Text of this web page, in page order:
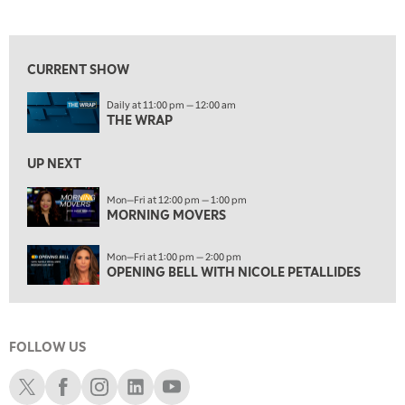
THE WRAP
12:00 PM
1:00 PM
OPENING BELL WITH NICOLE PETALLIDES
MORNING TRADE LIVE
3:00 PM
TRADING 360
4:00 PM
FAST MARKET
5:00 PM
6:00 PM
THE WATCH LIST
CURRENT SHOW
Daily at 11:00 pm — 12:00 am
THE WRAP
UP NEXT
Mon—Fri at 12:00 pm — 1:00 pm
MORNING MOVERS
Mon—Fri at 1:00 pm — 2:00 pm
OPENING BELL WITH NICOLE PETALLIDES
FOLLOW US
Schwab XSchwab Facebook
Schwab Instagram
Schwab LinkedIn
Schwab Youtube